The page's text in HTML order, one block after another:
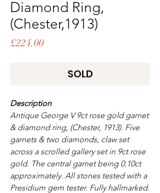
Diamond Ring,
(Chester,1913)
£224.00Price
SOLD
Description
Antique George V 9ct rose gold garnet
& diamond ring, (Chester, 1913). Five
garnets & two diamonds, claw set
across a scrolled gallery set in 9ct rose
gold. The central garnet being 0.10ct
approximately. All stones tested with a
Presidium gem tester. Fully hallmarked.